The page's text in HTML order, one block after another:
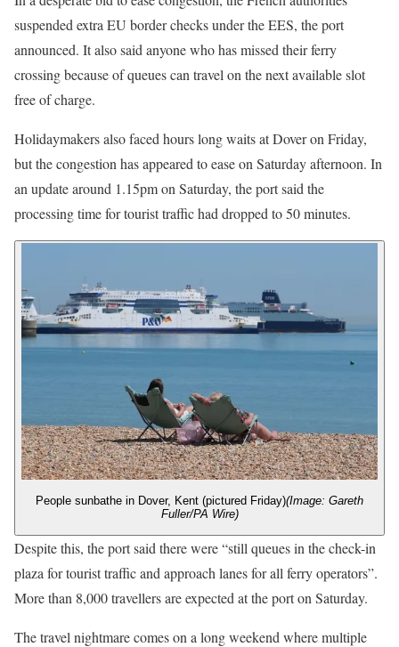
suspended extra EU border checks under the EES, the port
announced. It also said anyone who has missed their ferry
crossing because of queues can travel on the next available slot
free of charge.
Holidaymakers also faced hours long waits at Dover on Friday,
but the congestion has appeared to ease on Saturday afternoon. In
an update around 1.15pm on Saturday, the port said the
processing time for tourist traffic had dropped to 50 minutes.
People sunbathe in Dover, Kent (pictured Friday)(Image: Gareth
Fuller/PA Wire)
Despite this, the port said there were “still queues in the check-in
plaza for tourist traffic and approach lanes for all ferry operators”.
More than 8,000 travellers are expected at the port on Saturday.
The travel nightmare comes on a long weekend where multiple